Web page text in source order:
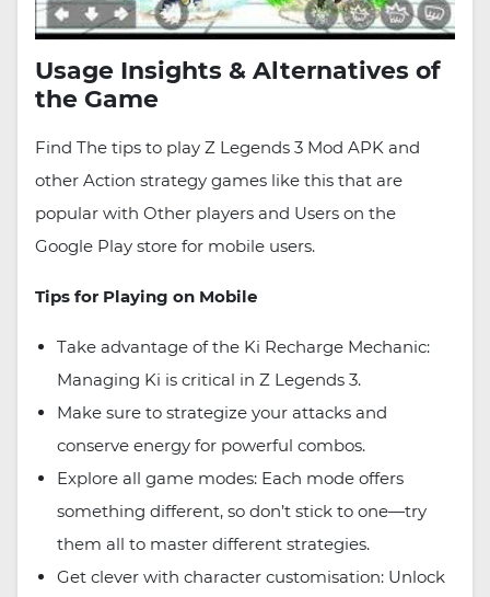
Usage Insights & Alternatives of
the Game
Find The tips to play Z Legends 3 Mod APK and
other Action strategy games like this that are
popular with Other players and Users on the
Google Play store for mobile users.
Tips for Playing on Mobile
Take advantage of the Ki Recharge Mechanic:
Managing Ki is critical in Z Legends 3.
Make sure to strategize your attacks and
conserve energy for powerful combos.
Explore all game modes: Each mode offers
something different, so don’t stick to one—try
them all to master different strategies.
Get clever with character customisation: Unlock